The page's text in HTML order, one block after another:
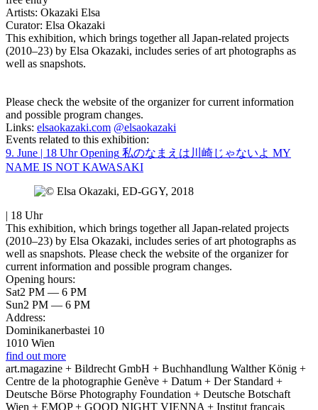
Artists: Okazaki Elsa
Curator: Elsa Okazaki
This exhibition, which brings together all Japan-related projects
(2010–23) by Elsa Okazaki, includes series of art photographs as
well as snapshots.
Please check the website of the organizer for current information
and possible program changes.
Links: elsaokazaki.com @elsaokazaki
Events related to this exhibition:
9. June | 18 Uhr Opening 私のなまえは川崎じゃないよ MY
NAME IS NOT KAWASAKI
| 18 Uhr
This exhibition, which brings together all Japan-related projects
(2010–23) by Elsa Okazaki, includes series of art photographs as
well as snapshots. Please check the website of the organizer for
current information and possible program changes.
Opening hours:
Sat2 PM — 6 PM
Sun2 PM — 6 PM
Address:
Dominikanerbastei 10
1010 Wien
find out more
art.magazine + Bildrecht GmbH + Buchhandlung Walther König +
Centre de la photographie Genève + Datum + Der Standard +
Deutsche Börse Photography Foundation + Deutsche Botschaft
Wien + EMOP + GOOD NIGHT VIENNA + Institut français